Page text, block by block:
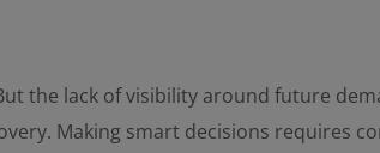
the lack of visibility around future
Making smart decisions requires